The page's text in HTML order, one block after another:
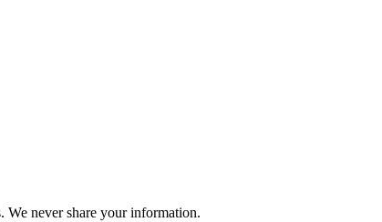
We never share your information.